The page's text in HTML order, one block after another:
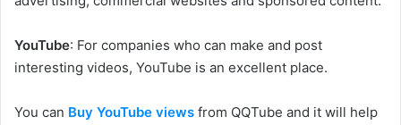
YouTube: For companies who can make and post
interesting videos, YouTube is an excellent place.
You can Buy YouTube views from QQTube and it will help